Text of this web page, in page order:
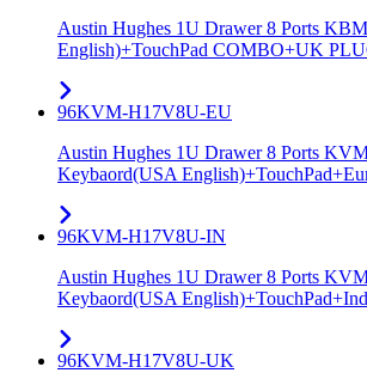
Austin Hughes 1U Drawer 8 Ports
English)+TouchPad COMBO+UK
96KVM-H17V8U-EU
Austin Hughes 1U Drawer 8 Ports
Keybaord(USA
96KVM-H17V8U-IN
Austin Hughes 1U Drawer 8 Ports
Keybaord(USA
96KVM-H17V8U-UK